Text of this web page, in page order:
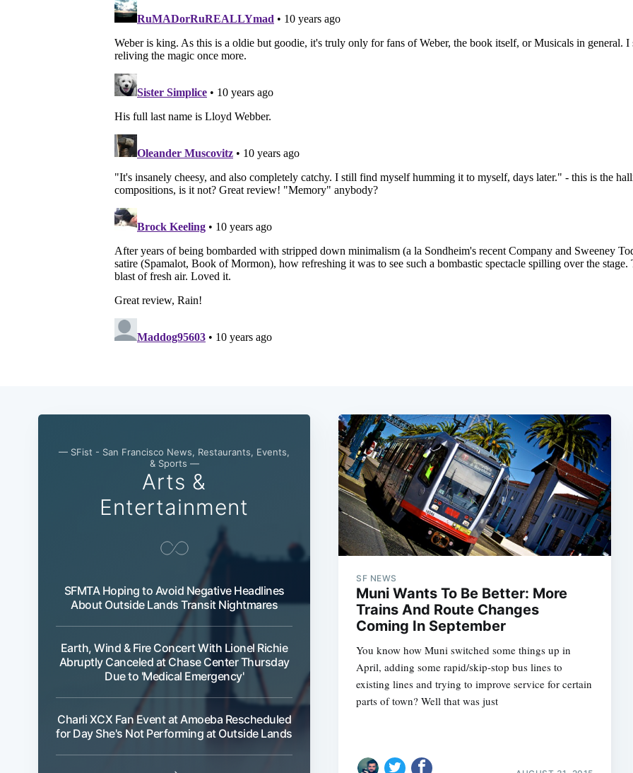
— SFist - San Francisco News, Restaurants, Events,
& Sports —
Arts &
Entertainment
SFMTA Hoping to Avoid Negative Headlines
About Outside Lands Transit Nightmares
Earth, Wind & Fire Concert With Lionel Richie
Abruptly Canceled at Chase Center Thursday
Due to 'Medical Emergency'
Charli XCX Fan Event at Amoeba Rescheduled
for Day She's Not Performing at Outside Lands
SF NEWS
Muni Wants To Be Better: More
Trains And Route Changes
Coming In September
You know how Muni switched some things up in
April, adding some rapid/skip-stop bus lines to
existing lines and trying to improve service for certain
parts of town? Well that was just